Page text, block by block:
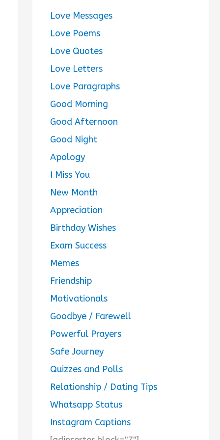
Love Messages
Love Poems
Love Quotes
Love Letters
Love Paragraphs
Good Morning
Good Afternoon
Good Night
Apology
I Miss You
New Month
Appreciation
Birthday Wishes
Exam Success
Memes
Friendship
Motivationals
Goodbye / Farewell
Powerful Prayers
Safe Journey
Quizzes and Polls
Relationship / Dating Tips
Whatsapp Status
Instagram Captions